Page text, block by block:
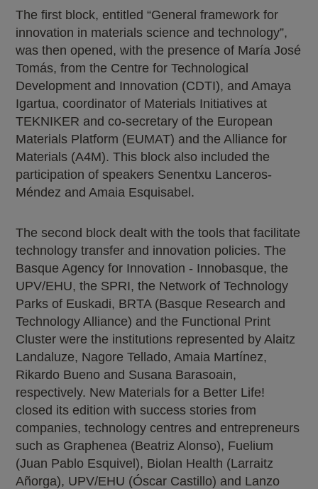
The first block, entitled “General framework for
innovation in materials science and technology”,
was then opened, with the presence of María José
Tomás, from the Centre for Technological
Development and Innovation (CDTI), and Amaya
Igartua, coordinator of Materials Initiatives at
TEKNIKER and co-secretary of the European
Materials Platform (EUMAT) and the Alliance for
Materials (A4M). This block also included the
participation of speakers Senentxu Lanceros-
Méndez and Amaia Esquisabel.
The second block dealt with the tools that facilitate
technology transfer and innovation policies. The
Basque Agency for Innovation - Innobasque, the
UPV/EHU, the SPRI, the Network of Technology
Parks of Euskadi, BRTA (Basque Research and
Technology Alliance) and the Functional Print
Cluster were the institutions represented by Alaitz
Landaluze, Nagore Tellado, Amaia Martínez,
Rikardo Bueno and Susana Barasoain,
respectively. New Materials for a Better Life!
closed its edition with success stories from
companies, technology centres and entrepreneurs
such as Graphenea (Beatriz Alonso), Fuelium
(Juan Pablo Esquivel), Biolan Health (Larraitz
Añorga), UPV/EHU (Óscar Castillo) and Lanzo